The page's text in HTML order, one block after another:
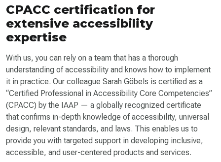
CPACC certification for
extensive accessibility
expertise
With us, you can rely on a team that has a thorough
understanding of accessibility and knows how to implement
it in practice. Our colleague Sarah Göbels is certified as a
“Certified Professional in Accessibility Core Competencies”
(CPACC) by the IAAP — a globally recognized certificate
that confirms in-depth knowledge of accessibility, universal
design, relevant standards, and laws. This enables us to
provide you with targeted support in developing inclusive,
accessible, and user-centered products and services.